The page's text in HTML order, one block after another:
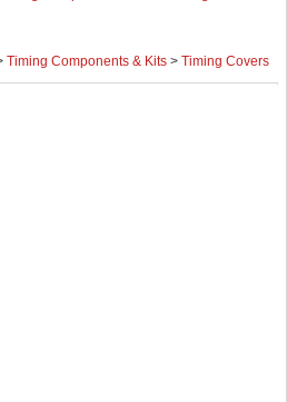
Timing Components & Kits > Timing Covers